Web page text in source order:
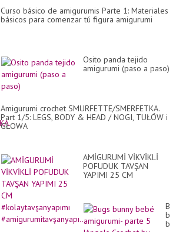
Curso básico de amigurumis Parte 1: Materiales
básicos para comenzar tú figura amigurumi
Osito panda tejido
amigurumi (paso a paso)
Amigurumi crochet SMURFETTE/SMERFETKA.
Part 1/5: LEGS, BODY & HEAD / NOGI, TUŁÓW i
GŁOWA
AMİGURUMİ VİKVİKLİ
POFUDUK TAVŞAN
YAPIMI 25 CM